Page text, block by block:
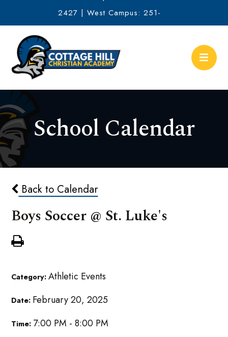
2427 | West Campus: 251-
634-2513
School Calendar
Back to Calendar
Boys Soccer @ St. Luke's
Category:Athletic Events
Date: February 20, 2025
Time: 7:00 PM - 8:00 PM